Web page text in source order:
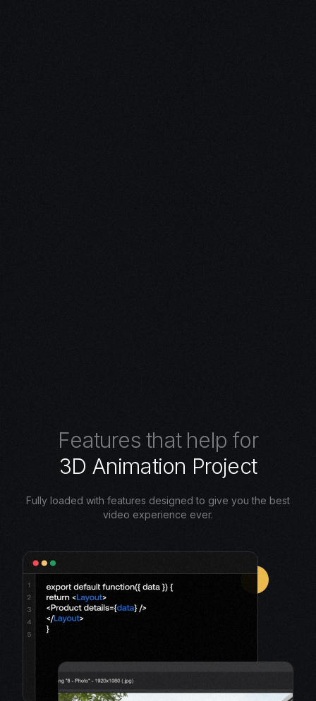
Features that help for
3D Animation Project
Fully loaded with features designed to give you the best
video experience ever.